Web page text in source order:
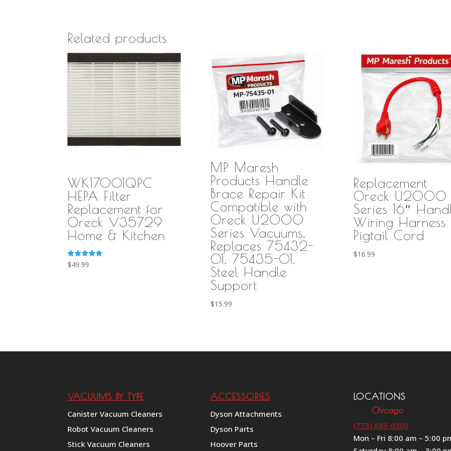
Related products
WK17001QPC
HEPA Filter
Replacement for
Oreck V35729
Home & Kitchen
Rated
5.00
$49.99
MP Maresh
Products Handle
Brace Repair Kit
Compatible with
Oreck U2000
Series Vacuums,
Replaces 75432-
01, 75435-01,
Steel Handle
Support
$15.99
Replacement
Oreck U2000
Series 16″
Wiring Harness
Pigtail Cord
$16.99
VACUUMS BY TYPE
Canister Vacuum Cleaners
Robot Vacuum Cleaners
Stick Vacuum Cleaners
ACCESSORIES
Dyson Attachments
Dyson Parts
Hoover Parts
LOCATIONS
Chicago
(773) 889-0300
Mon – Fri 8:00 am – 5:00